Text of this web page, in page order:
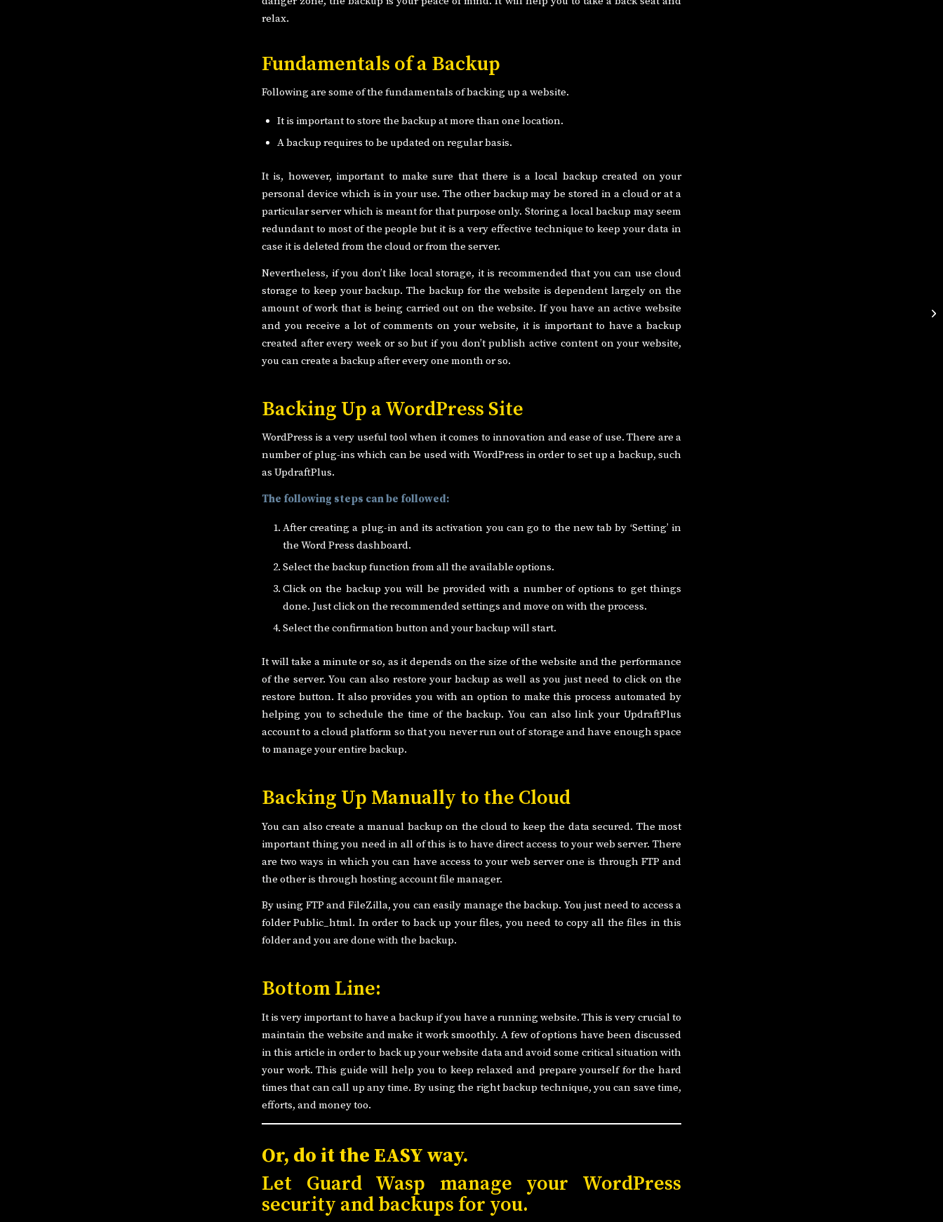
relax.
Fundamentals of a Backup
Following are some of the fundamentals of backing up a website.
It is important to store the backup at more than one location.
A backup requires to be updated on regular basis.
It is, however, important to make sure that there is a local backup created on your
personal device which is in your use. The other backup may be stored in a cloud or at a
particular server which is meant for that purpose only. Storing a local backup may seem
redundant to most of the people but it is a very effective technique to keep your data in
case it is deleted from the cloud or from the server.
Nevertheless, if you don’t like local storage, it is recommended that you can use cloud
storage to keep your backup. The backup for the website is dependent largely on the
amount of work that is being carried out on the website. If you have an active website
and you receive a lot of comments on your website, it is important to have a backup
created after every week or so but if you don’t publish active content on your website,
you can create a backup after every one month or so.
Backing Up a WordPress Site
WordPress is a very useful tool when it comes to innovation and ease of use. There are a
number of plug-ins which can be used with WordPress in order to set up a backup, such
as UpdraftPlus.
The following steps can be followed:
After creating a plug-in and its activation you can go to the new tab by ‘Setting’ in
the Word Press dashboard.
Select the backup function from all the available options.
Click on the backup you will be provided with a number of options to get things
done. Just click on the recommended settings and move on with the process.
Select the confirmation button and your backup will start.
It will take a minute or so, as it depends on the size of the website and the performance
of the server. You can also restore your backup as well as you just need to click on the
restore button. It also provides you with an option to make this process automated by
helping you to schedule the time of the backup. You can also link your UpdraftPlus
account to a cloud platform so that you never run out of storage and have enough space
to manage your entire backup.
Backing Up Manually to the Cloud
You can also create a manual backup on the cloud to keep the data secured. The most
important thing you need in all of this is to have direct access to your web server. There
are two ways in which you can have access to your web server one is through FTP and
the other is through hosting account file manager.
By using FTP and FileZilla, you can easily manage the backup. You just need to access a
folder Public_html. In order to back up your files, you need to copy all the files in this
folder and you are done with the backup.
Bottom Line:
It is very important to have a backup if you have a running website. This is very crucial to
maintain the website and make it work smoothly. A few of options have been discussed
in this article in order to back up your website data and avoid some critical situation with
your work. This guide will help you to keep relaxed and prepare yourself for the hard
times that can call up any time. By using the right backup technique, you can save time,
efforts, and money too.
Or, do it the EASY way.
Let Guard Wasp manage your WordPress
security and backups for you.